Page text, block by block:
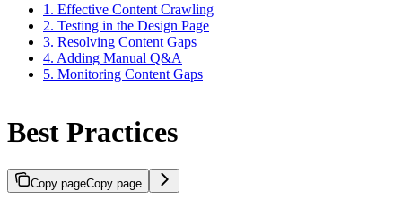
1. Effective Content Crawling
2. Testing in the Design Page
3. Resolving Content Gaps
4. Adding Manual Q&A
5. Monitoring Content Gaps
Best Practices
Copy pageCopy page